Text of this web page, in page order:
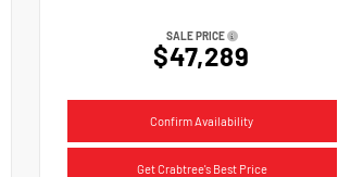
SALE PRICE
$47,289
Confirm Availability
Get Crabtree's Best Price